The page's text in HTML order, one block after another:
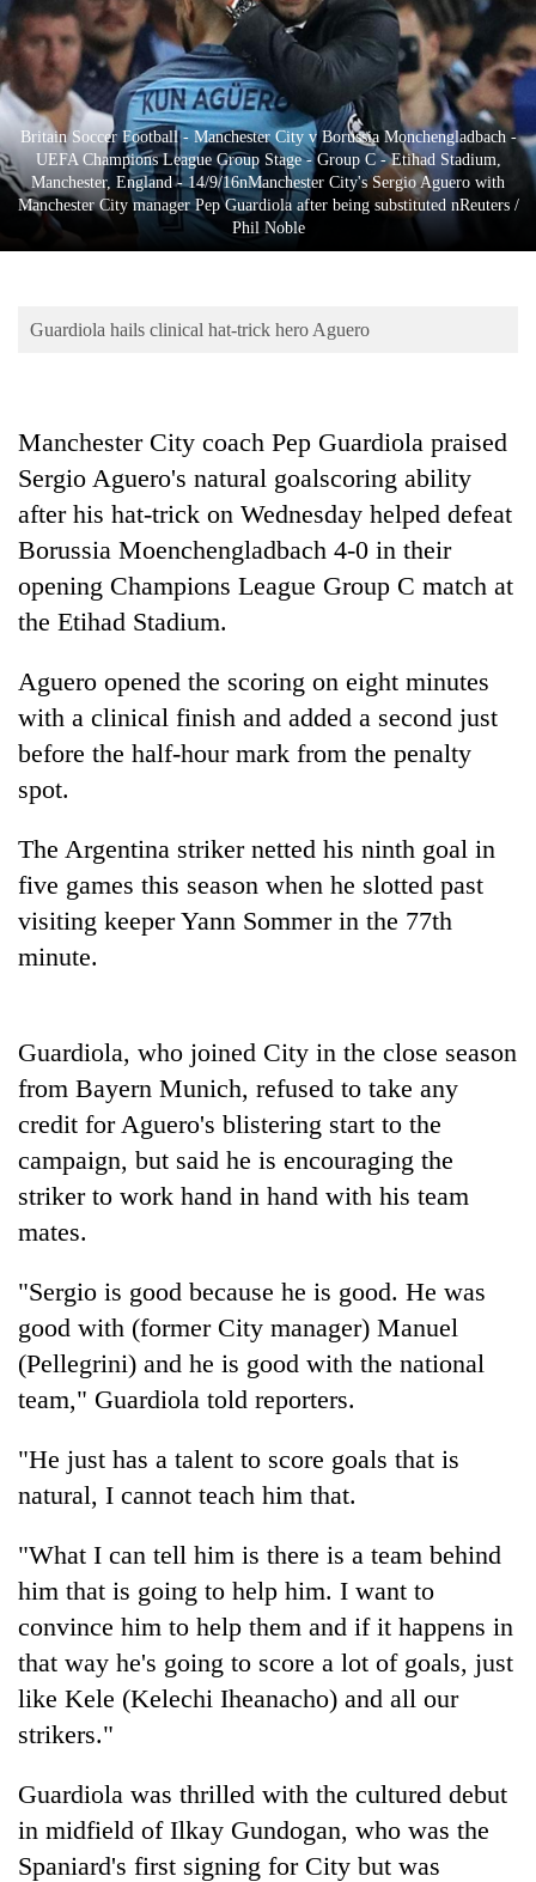
Business
World
Cup
Sports
Entertainment
Lifestyle
Blog
Gold
soars
Rs
12,200
two
days,
nears
Rs
3
lakh
mark
One
killed,
19
injured
in
Gwarko
crash
Kathmandu
DAO
designated
smoking
areas
hotels,
restaurants
'Mystery
Beast'
terrorised
Rautahat
villages
turns
out
to
be
hunting
Britain Soccer Football - Manchester City v Borussia Monchengladbach -
UEFA Champions League Group Stage - Group C - Etihad Stadium,
Manchester, England - 14/9/16nManchester City's Sergio Aguero with
Manchester City manager Pep Guardiola after being substituted nReuters /
Phil Noble
Guardiola hails clinical hat-trick hero Aguero
Manchester City coach Pep Guardiola praised
Sergio Aguero's natural goalscoring ability
after his hat-trick on Wednesday helped defeat
Borussia Moenchengladbach 4-0 in their
opening Champions League Group C match at
the Etihad Stadium.
Aguero opened the scoring on eight minutes
with a clinical finish and added a second just
before the half-hour mark from the penalty
spot.
The Argentina striker netted his ninth goal in
five games this season when he slotted past
visiting keeper Yann Sommer in the 77th
minute.
Guardiola, who joined City in the close season
from Bayern Munich, refused to take any
credit for Aguero's blistering start to the
campaign, but said he is encouraging the
striker to work hand in hand with his team
mates.
"Sergio is good because he is good. He was
good with (former City manager) Manuel
(Pellegrini) and he is good with the national
team," Guardiola told reporters.
"He just has a talent to score goals that is
natural, I cannot teach him that.
"What I can tell him is there is a team behind
him that is going to help him. I want to
convince him to help them and if it happens in
that way he's going to score a lot of goals, just
like Kele (Kelechi Iheanacho) and all our
strikers."
Guardiola was thrilled with the cultured debut
in midfield of Ilkay Gundogan, who was the
Spaniard's first signing for City but was